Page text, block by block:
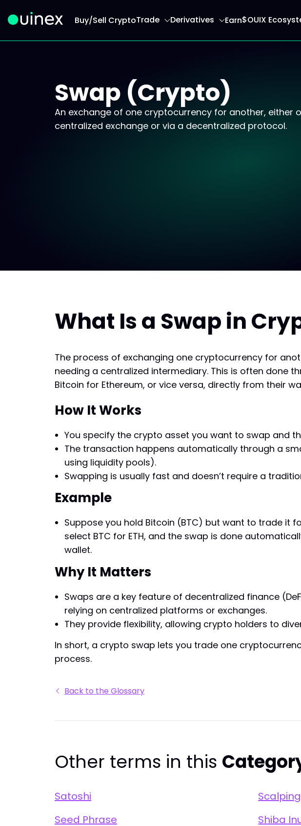
Buy/Sell CryptoTrade Derivatives Earn$OUIX
Swap (Crypto)
An exchange of one cryptocurrency for another, either
centralized exchange or via a decentralized protocol.
What Is a Swap in
The process of exchanging one cryptocurrency for
needing a centralized intermediary. This is often done
Bitcoin for Ethereum, or vice versa, directly from their
How It Works
You specify the crypto asset you want to swap and
The transaction happens automatically through a
using liquidity pools).
Swapping is usually fast and doesn’t require a
Example
Suppose you hold Bitcoin (BTC) but want to trade it
select BTC for ETH, and the swap is done
wallet.
Why It Matters
Swaps are a key feature of decentralized finance
relying on centralized platforms or exchanges.
They provide flexibility, allowing crypto holders to
In short, a crypto swap lets you trade one
process.
Back to the Glossary
Other terms in this
Satoshi Scalping
Seed Phrase
Shiba